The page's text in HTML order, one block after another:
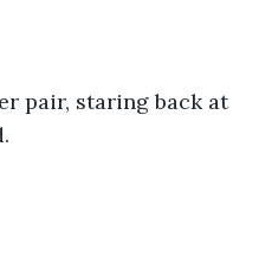
pair, staring back at